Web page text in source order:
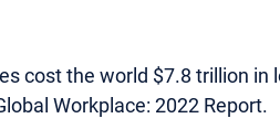
cost the world $7.8 trillion in
Workplace: 2022 Report.